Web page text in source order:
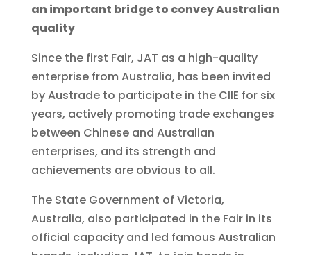
an important bridge to convey Australian
quality
Since the first Fair, JAT as a high-quality
enterprise from Australia, has been invited
by Austrade to participate in the CIIE for six
years, actively promoting trade exchanges
between Chinese and Australian
enterprises, and its strength and
achievements are obvious to all.
The State Government of Victoria,
Australia, also participated in the Fair in its
official capacity and led famous Australian